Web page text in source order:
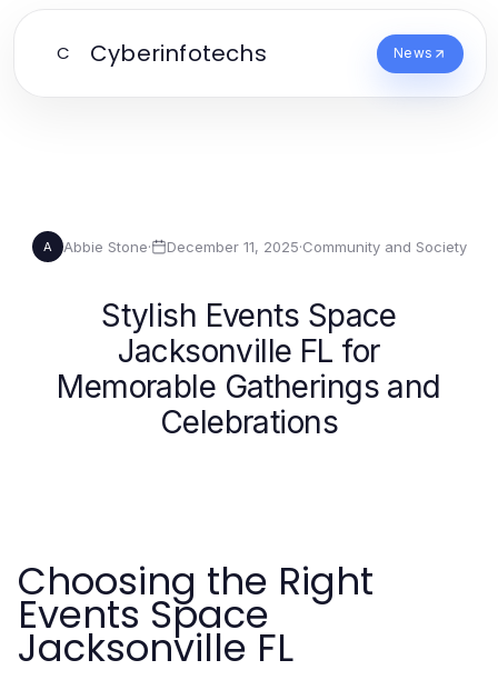
C Cyberinfotechs News
A Abbie Stone· December 11, 2025·Community and Society
Stylish Events Space
Jacksonville FL for
Memorable Gatherings and
Celebrations
Choosing the Right
Events Space
Jacksonville FL